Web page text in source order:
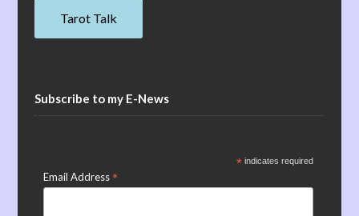
Tarot Talk
Subscribe to my E-News
* indicates required
Email Address*